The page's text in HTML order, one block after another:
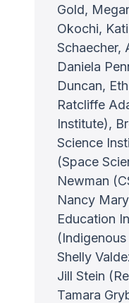
Gold,
Okochi,
Schaecher,
Daniela
Duncan,
Ratcliffe
Institute),
Science
(Space
Newman
Nancy
Education
Shelly
Jill Stein
Tamara